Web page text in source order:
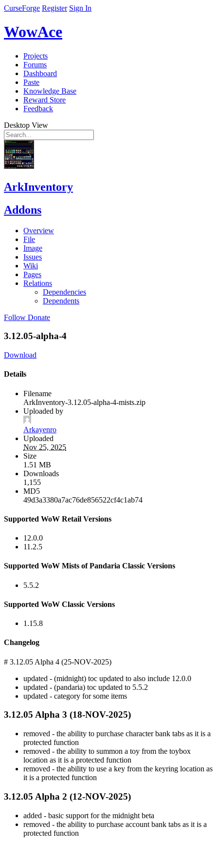
CurseForge Register Sign In
WowAce
Projects
Forums
Dashboard
Paste
Knowledge Base
Reward Store
Feedback
Desktop View
ArkInventory
Addons
Overview
File
Image
Issues
Wiki
Pages
Relations
Dependencies
Dependents
Follow Donate
3.12.05-alpha-4
Download
Details
Filename
ArkInventory-3.12.05-alpha-4-mists.zip
Uploaded by
Arkayenro
Uploaded
Nov 25, 2025
Size
1.51 MB
Downloads
1,155
MD5
49d3a3380a7ac76de856522cf4c1ab74
Supported WoW Retail Versions
12.0.0
11.2.5
Supported WoW Mists of Pandaria Classic Versions
5.5.2
Supported WoW Classic Versions
1.15.8
Changelog
# 3.12.05 Alpha 4 (25-NOV-2025)
updated - (midnight) toc updated to also include 12.0.0
updated - (pandaria) toc updated to 5.5.2
updated - category for some items
3.12.05 Alpha 3 (18-NOV-2025)
removed - the ability to purchase character bank tabs as it is a
protected function
removed - the ability to summon a toy from the toybox
location as it is a protected function
removed - the ability to use a key from the keyring location as
it is a protected function
3.12.05 Alpha 2 (12-NOV-2025)
added - basic support for the midnight beta
removed - the ability to purchase account bank tabs as it is a
protected function